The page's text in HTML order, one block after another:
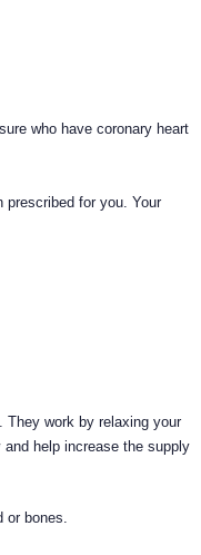
who have coronary heart
for you. Your
They work by relaxing your
help increase the supply
or bones.